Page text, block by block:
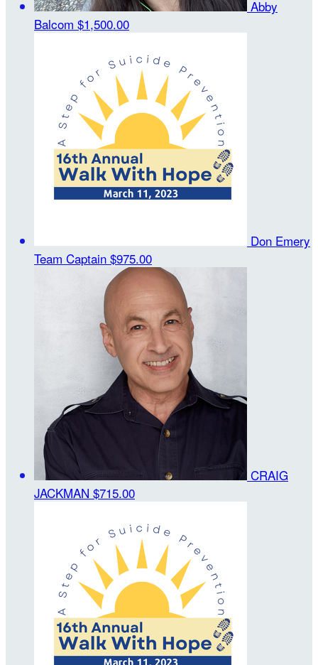
Abby
Balcom $1,500.00
Don Emery
Team Captain $975.00
CRAIG
JACKMAN $715.00